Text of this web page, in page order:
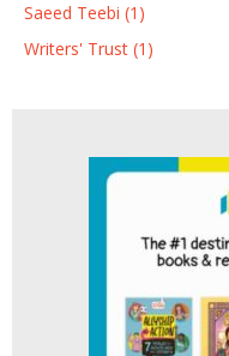
Saeed Teebi (1)
Writers' Trust (1)